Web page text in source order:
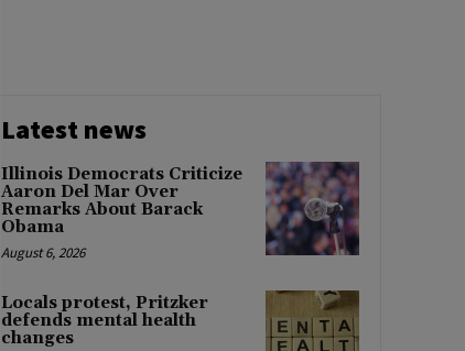
Latest news
Illinois Democrats Criticize
Aaron Del Mar Over
Remarks About Barack
Obama
August 6, 2026
Locals protest, Pritzker
defends mental health
changes